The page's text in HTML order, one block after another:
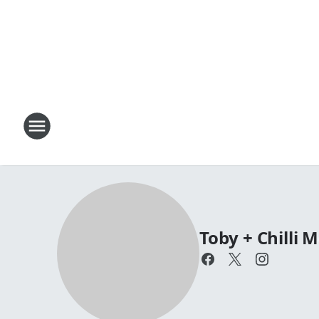
Toby + Chilli